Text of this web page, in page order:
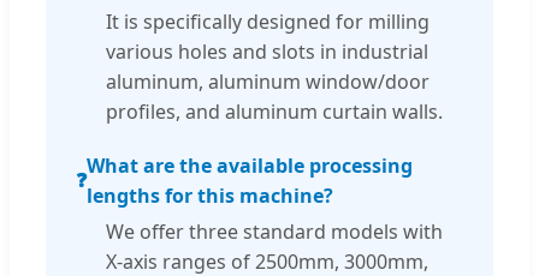
It is specifically designed for milling
various holes and slots in industrial
aluminum, aluminum window/door
profiles, and aluminum curtain walls.
❓
What are the available processing
lengths for this machine?
We offer three standard models with
X-axis ranges of 2500mm, 3000mm,